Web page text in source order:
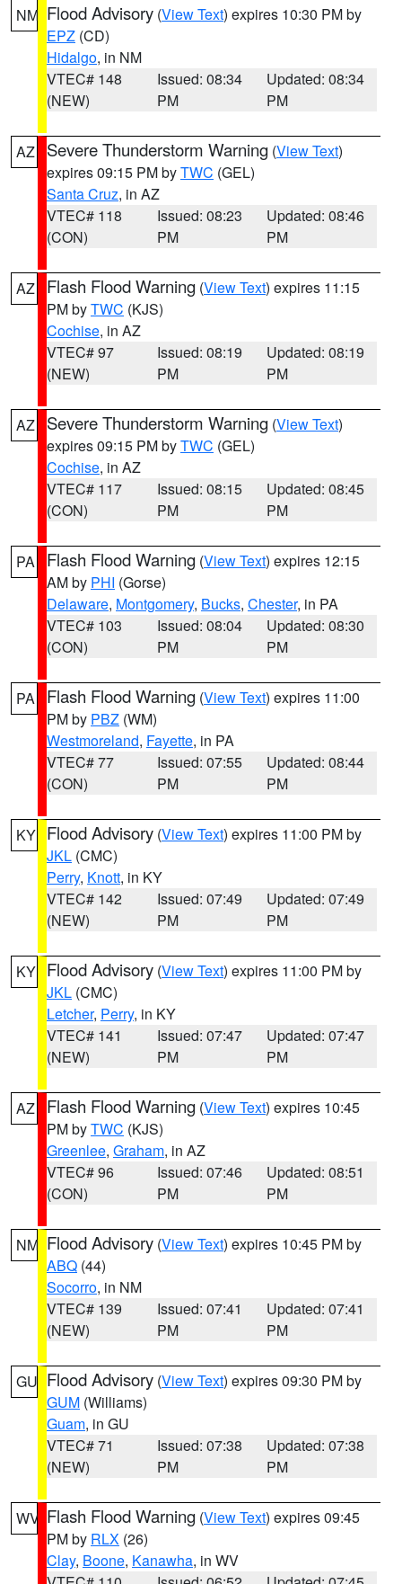
NM Flood Advisory (View Text) expires 10:30 PM by
EPZ (CD)
Hidalgo, in NM
VTEC# 148
(NEW)
Issued: 08:34
PM
Updated: 08:34
PM
AZ Severe Thunderstorm Warning (View Text)
expires 09:15 PM byTWC (GEL)
Santa Cruz, in AZ
VTEC# 118
(CON)
Issued: 08:23
PM
Updated: 08:46
PM
AZ Flash Flood Warning (View Text) expires 11:15
PM byTWC (KJS)
Cochise, in AZ
VTEC# 97
(NEW)
Issued: 08:19
PM
Updated: 08:19
PM
AZ Severe Thunderstorm Warning (View Text)
expires 09:15 PM byTWC (GEL)
Cochise, in AZ
VTEC# 117
(CON)
Issued: 08:15
PM
Updated: 08:45
PM
PA Flash Flood Warning (View Text) expires 12:15
AM by PHI (Gorse)
Delaware, Montgomery, Bucks, Chester, in PA
VTEC# 103
(CON)
Issued: 08:04
PM
Updated: 08:30
PM
PA Flash Flood Warning (View Text) expires 11:00
PM by PBZ (WM)
Westmoreland, Fayette, in PA
VTEC# 77
(CON)
Issued: 07:55
PM
Updated: 08:44
PM
KY Flood Advisory (View Text) expires 11:00 PM by
JKL (CMC)
Perry, Knott, in KY
VTEC# 142
(NEW)
Issued: 07:49
PM
Updated: 07:49
PM
KY Flood Advisory (View Text) expires 11:00 PM by
JKL (CMC)
Letcher, Perry, in KY
VTEC# 141
(NEW)
Issued: 07:47
PM
Updated: 07:47
PM
AZ Flash Flood Warning (View Text) expires 10:45
PM byTWC (KJS)
Greenlee, Graham, in AZ
VTEC# 96
(CON)
Issued: 07:46
PM
Updated: 08:51
PM
NM Flood Advisory (View Text) expires 10:45 PM by
ABQ (44)
Socorro, in NM
VTEC# 139
(NEW)
Issued: 07:41
PM
Updated: 07:41
PM
GU Flood Advisory (View Text) expires 09:30 PM by
GUM (Williams)
Guam, in GU
VTEC# 71
(NEW)
Issued: 07:38
PM
Updated: 07:38
PM
WV Flash Flood Warning (View Text) expires 09:45
PM by RLX (26)
Clay, Boone, Kanawha, in WV